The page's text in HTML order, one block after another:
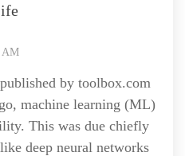
AM
by toolbox.com
machine learning (ML)
This was due chiefly
deep neural networks